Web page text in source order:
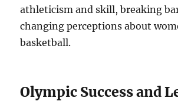
athleticism and skill, breaking
changing perceptions about
basketball.
Olympic Success and